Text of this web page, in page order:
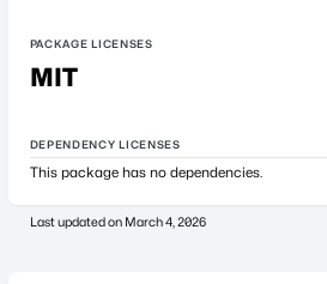
PACKAGE LICENSES
MIT
DEPENDENCY LICENSES
This package has no dependencies.
Last updated on March 4, 2026